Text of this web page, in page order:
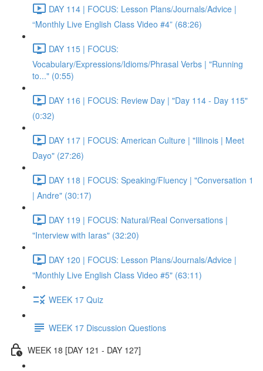
DAY 114 | FOCUS: Lesson Plans/Journals/Advice |
“Monthly Live English Class Video #4” (68:26)
DAY 115 | FOCUS:
Vocabulary/Expressions/Idioms/Phrasal Verbs | "Running
to..." (0:55)
DAY 116 | FOCUS: Review Day | "Day 114 - Day 115"
(0:32)
DAY 117 | FOCUS: American Culture | "Illinois | Meet
Dayo" (27:26)
DAY 118 | FOCUS: Speaking/Fluency | "Conversation 1
| Andre" (30:17)
DAY 119 | FOCUS: Natural/Real Conversations |
"Interview with Iaras" (32:20)
DAY 120 | FOCUS: Lesson Plans/Journals/Advice |
"Monthly Live English Class Video #5" (63:11)
WEEK 17 Quiz
WEEK 17 Discussion Questions
WEEK 18 [DAY 121 - DAY 127]